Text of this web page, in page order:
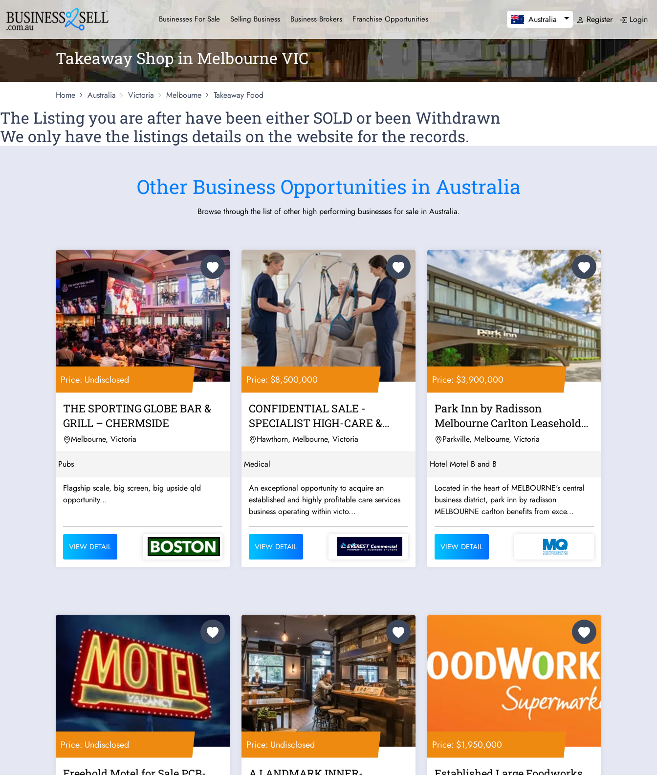
Businesses For Sale Selling Business Business Brokers Franchise Opportunities Australia Register Login
Takeaway Shop in Melbourne VIC
Home Australia Victoria Melbourne Takeaway Food
The Listing you are after have been either SOLD or been Withdrawn
We only have the listings details on the website for the records.
Other Business Opportunities in Australia
Browse through the list of other high performing businesses for sale in Australia.
Price: Undisclosed
THE SPORTING GLOBE BAR &
GRILL – CHERMSIDE
Melbourne, Victoria
Pubs
Flagship scale, big screen, big upside qld
opportunity...
VIEW DETAIL
Price: $8,500,000
CONFIDENTIAL SALE -
SPECIALIST HIGH-CARE &
COMPLEX SUPPORT...
Hawthorn, Melbourne, Victoria
Medical
An exceptional opportunity to acquire an
established and highly profitable care services
business operating within victo...
VIEW DETAIL
Price: $3,900,000
Park Inn by Radisson
Melbourne Carlton Leasehold
for Sale
Parkville, Melbourne, Victoria
Hotel Motel B and B
Located in the heart of MELBOURNE's central
business district, park inn by radisson
MELBOURNE carlton benefits from exce...
VIEW DETAIL
Price: Undisclosed Price: Undisclosed Price: $1,950,000